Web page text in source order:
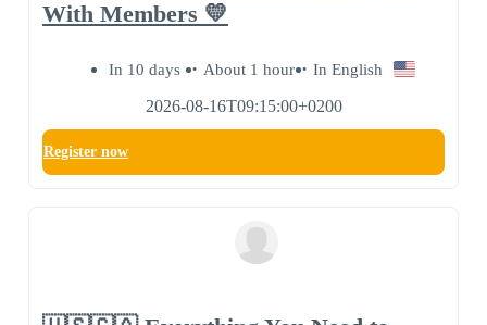
With Members 💛
In 10 days About 1 hour
In English
2026-08-16T09:15:00+0200
Register now